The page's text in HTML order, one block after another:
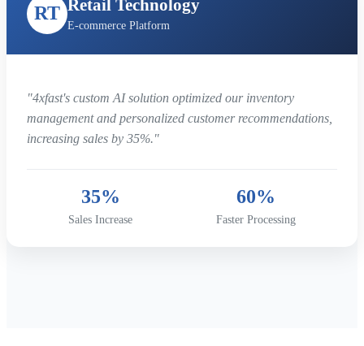
RT Retail Technology
E-commerce Platform
"4xfast's custom AI solution optimized our inventory
management and personalized customer recommendations,
increasing sales by 35%."
35%
Sales Increase
60%
Faster Processing